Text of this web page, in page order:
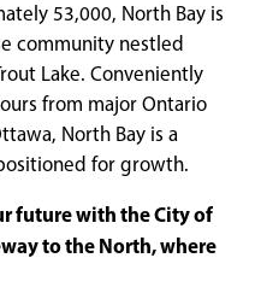
53,000, North Bay is
community nestled
Lake. Conveniently
from major Ontario
North Bay is a
for growth.
future with the City of
to the North, where